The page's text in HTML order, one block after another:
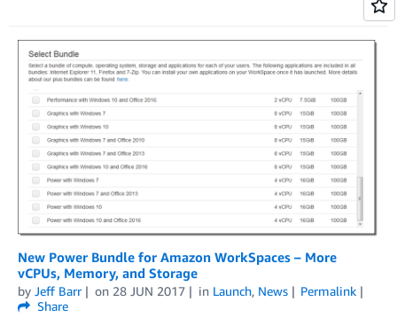
New Power Bundle for Amazon WorkSpaces – More
vCPUs, Memory, and Storage
by Jeff Barr on 28 JUN 2017 in Launch, News
Permalink
Share